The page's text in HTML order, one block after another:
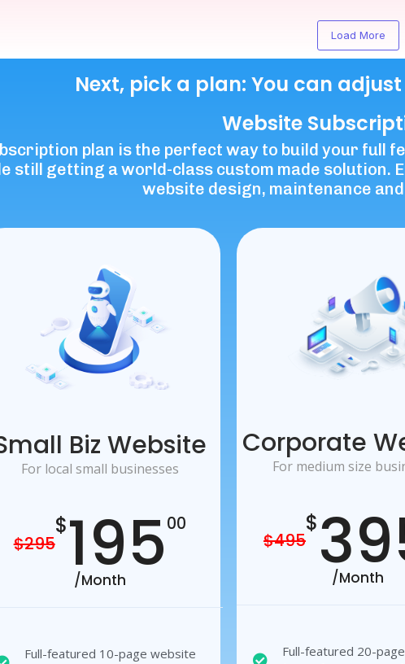
Load More
Next, pick a plan: You can
Website
plan is the perfect way to build your full
still getting a world-class custom made solution.
website design, maintenance
Biz Website
For local small businesses
$295
$19500
/Month
Full-featured 10-page website
Corporate
For medium size
$495
$
/Month
Full-featured 20-